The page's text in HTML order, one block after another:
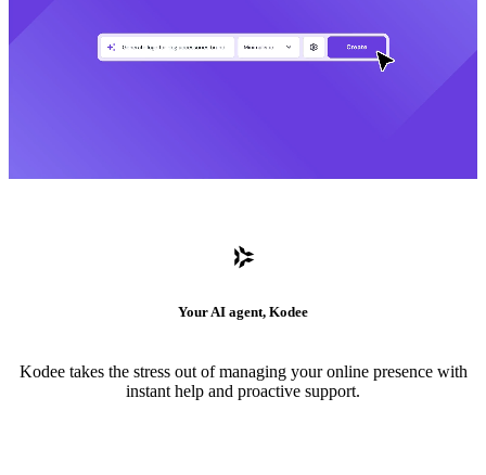
Your AI agent, Kodee
Kodee takes the stress out of managing your online presence with
instant help and proactive support.